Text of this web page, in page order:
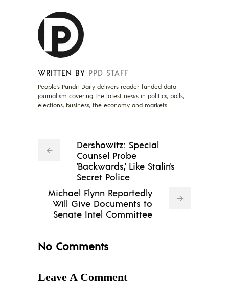
WRITTEN BY PPD STAFF
People's Pundit Daily delivers reader-funded data
journalism covering the latest news in politics, polls,
elections, business, the economy and markets.
Dershowitz: Special
Counsel Probe
'Backwards,' Like Stalin's
Secret Police
Michael Flynn Reportedly
Will Give Documents to
Senate Intel Committee
No Comments
Leave A Comment